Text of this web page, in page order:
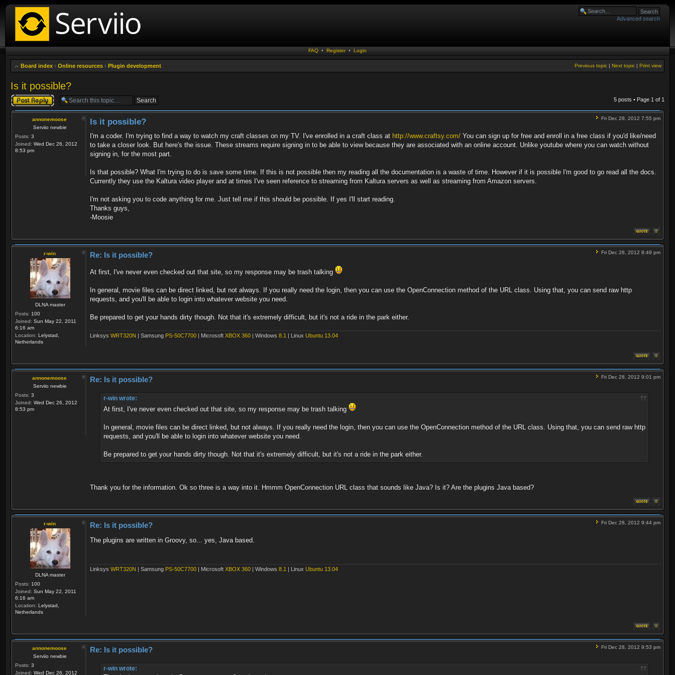
Advanced search
FAQ • Register • Login
Board index ‹ Online resources ‹ Plugin development Print view
Next topic |
Previous topic |
Is it possible?
Post a reply 5 posts • Page 1 of 1
annonemoose
Serviio newbie
Posts: 3
Joined: Wed Dec 26, 2012
8:53 pm
Fri Dec 28, 2012 7:55 pm
Is it possible?
I'm a coder. I'm trying to find a way to watch my craft classes on my TV. I've enrolled in a craft class at http://www.craftsy.com/ You can sign up for free and enroll in a free class if you'd like/need
to take a closer look. But here's the issue. These streams require signing in to be able to view because they are associated with an online account. Unlike youtube where you can watch without
signing in, for the most part.
Is that possible? What I'm trying to do is save some time. If this is not possible then my reading all the documentation is a waste of time. However if it is possible I'm good to go read all the docs.
Currently they use the Kaltura video player and at times I've seen reference to streaming from Kaltura servers as well as streaming from Amazon servers.
I'm not asking you to code anything for me. Just tell me if this should be possible. If yes I'll start reading.
Thanks guys,
-Moosie
r-win
DLNA master
Posts: 100
Joined: Sun May 22, 2011
6:16 am
Location: Lelystad,
Netherlands
Fri Dec 28, 2012 8:49 pm
Re: Is it possible?
At first, I've never even checked out that site, so my response may be trash talking
In general, movie files can be direct linked, but not always. If you really need the login, then you can use the OpenConnection method of the URL class. Using that, you can send raw http
requests, and you'll be able to login into whatever website you need.
Be prepared to get your hands dirty though. Not that it's extremely difficult, but it's not a ride in the park either.
Linksys WRT320N | Samsung PS-50C7700 | Microsoft XBOX 360 | Windows 8.1 | Linux Ubuntu 13.04
annonemoose
Serviio newbie
Posts: 3
Joined: Wed Dec 26, 2012
8:53 pm
Fri Dec 28, 2012 9:01 pm
Re: Is it possible?
r-win wrote:
At first, I've never even checked out that site, so my response may be trash talking
In general, movie files can be direct linked, but not always. If you really need the login, then you can use the OpenConnection method of the URL class. Using that, you can send raw http
requests, and you'll be able to login into whatever website you need.
Be prepared to get your hands dirty though. Not that it's extremely difficult, but it's not a ride in the park either.
Thank you for the information. Ok so three is a way into it. Hmmm OpenConnection URL class that sounds like Java? Is it? Are the plugins Java based?
r-win
DLNA master
Posts: 100
Joined: Sun May 22, 2011
6:16 am
Location: Lelystad,
Netherlands
Fri Dec 28, 2012 9:44 pm
Re: Is it possible?
The plugins are written in Groovy, so... yes, Java based.
Linksys WRT320N | Samsung PS-50C7700 | Microsoft XBOX 360 | Windows 8.1 | Linux Ubuntu 13.04
annonemoose
Serviio newbie
Posts: 3
Joined: Wed Dec 26, 2012
Fri Dec 28, 2012 9:53 pm
Re: Is it possible?
r-win wrote: